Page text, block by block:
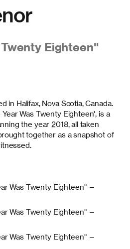
Eighteen"
in Halifax, Nova Scotia, Canada.
Was Twenty Eighteen', is a
the year 2018, all taken
together as a snapshot of